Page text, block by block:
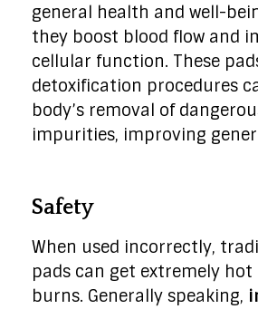
general health and well-
they boost blood flow and
cellular function. These
detoxification procedures
body’s removal of
impurities, improving
Safety
When used incorrectly,
pads can get extremely
burns. Generally speaking,